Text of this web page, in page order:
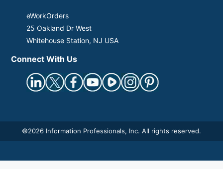
eWorkOrders
25 Oakland Dr West
Whitehouse Station, NJ USA
Connect With Us
©2026 Information Professionals, Inc. All rights reserved.